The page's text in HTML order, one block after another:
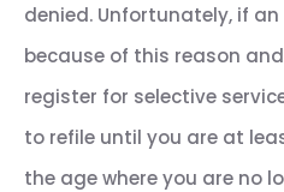
denied. Unfortunately, if
because of this reason
register for selective
to refile until you are at
the age where you are no